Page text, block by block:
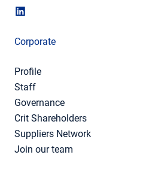
Corporate
Profile
Staff
Governance
Crit Shareholders
Suppliers Network
Join our team